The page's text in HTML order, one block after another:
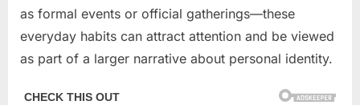
as formal events or official gatherings—these
everyday habits can attract attention and be viewed
as part of a larger narrative about personal identity.